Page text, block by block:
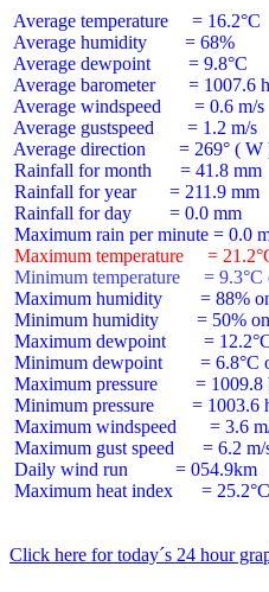
Average temperature     = 16.2°C
Average humidity        = 68%
Average dewpoint        = 9.8°C
Average barometer       = 1007.6
Average windspeed       = 0.6 m/s
Average gustspeed       = 1.2 m/s
Average direction       = 269° ( W
Rainfall for month      = 41.8 mm
Rainfall for year       = 211.9 mm
Rainfall for day        = 0.0 mm
Maximum temperature     =
Minimum temperature     = 9.3°C
Maximum humidity        = 88%
Minimum humidity        = 50%
Maximum dewpoint        =
Minimum dewpoint        = 6.8°C
Maximum pressure        =
Minimum pressure        = 1003.6
Maximum windspeed       = 3.6
Maximum gust speed      = 6.2
Daily wind run          = 054.9km
Maximum heat index      =
Click here for today´s 24 hour